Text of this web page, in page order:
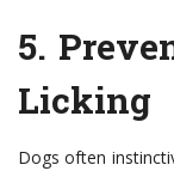
5.
Licking
Dogs often